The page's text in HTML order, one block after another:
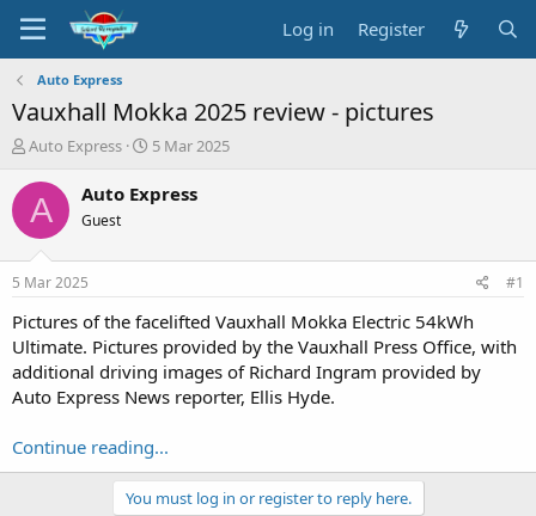
Log in Register
Auto Express
Vauxhall Mokka 2025 review - pictures
T
r
e
a
s
t
a
r
t
e
r
Auto Express
S
a
r
e
5 Mar 2025
A Auto Express
Guest
5 Mar 2025 #1
Pictures of the facelifted Vauxhall Mokka Electric 54kWh
Ultimate. Pictures provided by the Vauxhall Press Office, with
additional driving images of Richard Ingram provided by
Auto Express News reporter, Ellis Hyde.
Continue reading...
You must log in or register to reply here.